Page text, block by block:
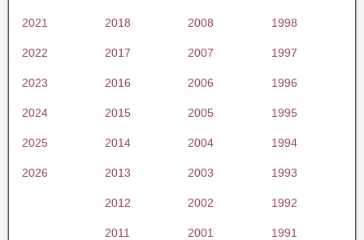
2021 2018 2008 1998
2022 2017 2007 1997
2023 2016 2006 1996
2024 2015 2005 1995
2025 2014 2004 1994
2026 2013 2003 1993
2012 2002 1992
2011 2001 1991